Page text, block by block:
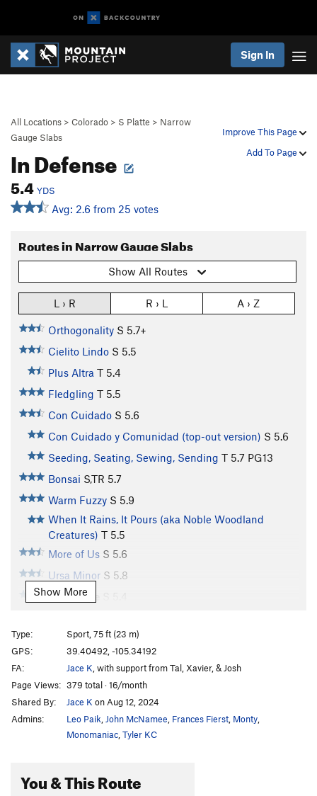
Sign In
Improve This Page
Add To Page
All Locations > Colorado > S Platte > Narrow
Gauge Slabs
In Defense
5.4 YDS
Avg: 2.6 from 25 votes
Routes in Narrow Gauge Slabs
Show All Routes
L › R R › L A › Z
Orthogonality S 5.7+
Cielito Lindo S 5.5
Plus Altra T 5.4
Fledgling T 5.5
Con Cuidado S 5.6
Con Cuidado y Comunidad (top-out version) S 5.6
Seeding, Seating, Sewing, Sending T 5.7 PG13
Bonsai S,TR 5.7
Warm Fuzzy S 5.9
When It Rains, It Pours (aka Noble Woodland
Creatures) T 5.5
More of Us S 5.6
Ursa Minor S 5.8
In Defense
Very Hungry Caterpillar, The
Order Wrong?Sort Routes
Show More
Type:
Sport, 75 ft (23 m)
GPS:
39.40492, -105.34192
FA:
Jace K , with support from Tal, Xavier, & Josh
Page Views: 379 total · 16/month
Shared By:
Jace K on Aug 12, 2024
Admins:
Leo Paik John McNamee Frances Fierst Monty
Monomaniac Tyler KC
You & This Route